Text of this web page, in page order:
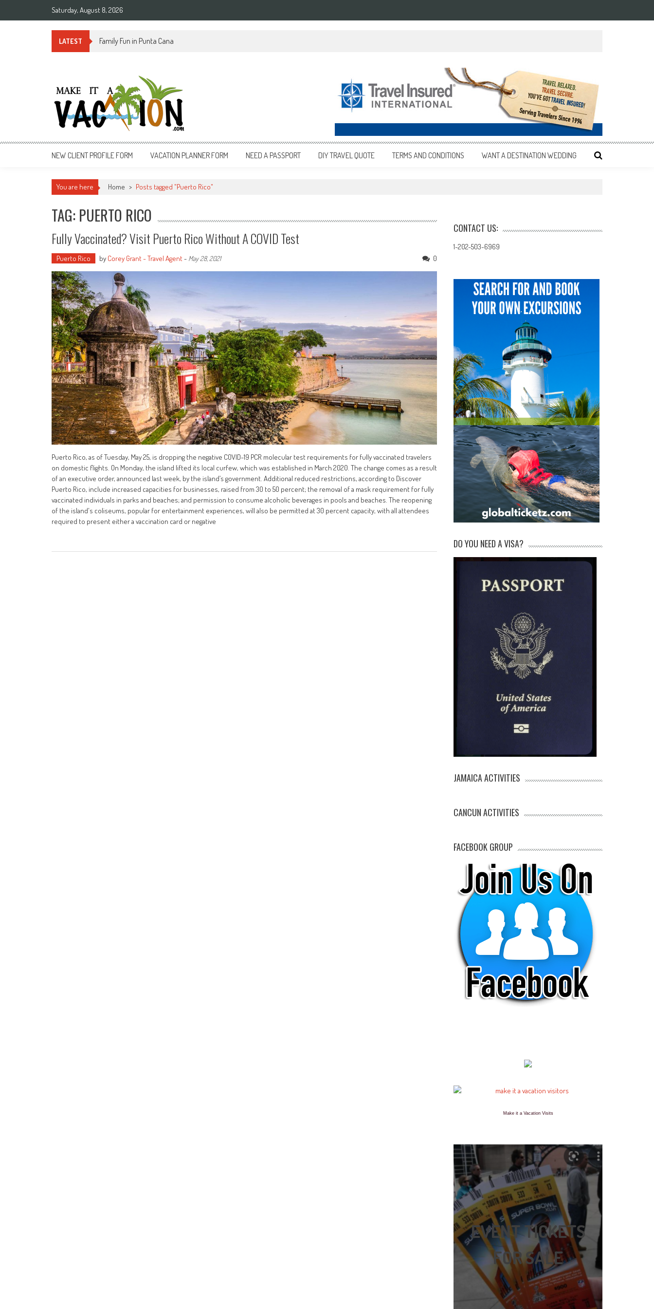
Saturday, August 8, 2026
LATEST Summer Time in Rio de Janeiro
Make It a Vacation
NEW CLIENT PROFILE FORM VACATION PLANNER FORM NEED A PASSPORT DIY TRAVEL QUOTE TERMS AND CONDITIONS WANT A DESTINATION WEDDING
You are here Home > Posts tagged "Puerto Rico"
TAG: PUERTO RICO
Fully Vaccinated? Visit Puerto Rico Without A COVID Test
Puerto Rico by Corey Grant - Travel Agent- May 28, 2021 0
Puerto Rico, as of Tuesday, May 25, is dropping the negative COVID-19 PCR molecular test requirements for fully vaccinated travelers
on domestic flights. On Monday, the island lifted its local curfew, which was established in March 2020. The change comes as a result
of an executive order, announced last week, by the island’s government. Additional reduced restrictions, according to Discover
Puerto Rico, include increased capacities for businesses, raised from 30 to 50 percent; the removal of a mask requirement for fully
vaccinated individuals in parks and beaches; and permission to consume alcoholic beverages in pools and beaches. The reopening
of the island's coliseums, popular for entertainment experiences, will also be permitted at 30 percent capacity, with all attendees
required to present either a vaccination card or negative
CONTACT US:
1-202-503-6969
DO YOU NEED A VISA?
JAMAICA ACTIVITIES
CANCUN ACTIVITIES
FACEBOOK GROUP
Make it a Vacation Visits
EVENT TICKETS
FOR SALE